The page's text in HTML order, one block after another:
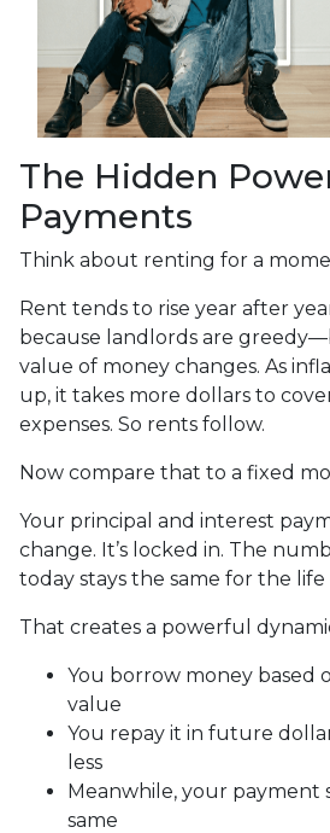
The Hidden
Payments
Think about renting for a
Rent tends to rise year after
because landlords are
value of money changes. As
up, it takes more dollars to
expenses. So rents follow.
Now compare that to a fixed
Your principal and interest
change. It’s locked in. The
today stays the same for the
That creates a powerful
You borrow money based
value
You repay it in future
less
Meanwhile, your payment
same